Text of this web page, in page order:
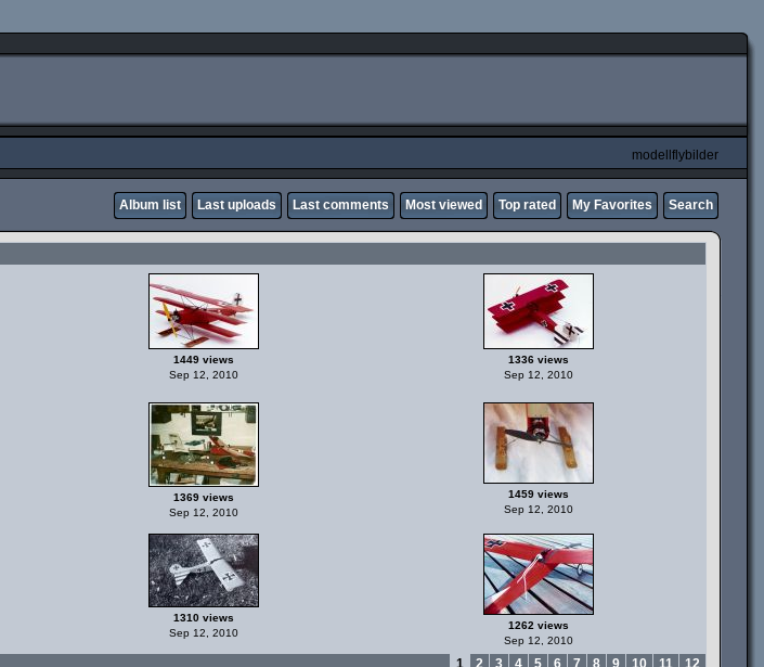
modellflybilder
Album list Last uploads Last comments Most viewed Top rated My Favorites Search
1449 views
Sep 12, 2010
1336 views
Sep 12, 2010
1369 views
Sep 12, 2010
1459 views
Sep 12, 2010
1310 views
Sep 12, 2010
1262 views
Sep 12, 2010
1 2 3 4 5 6 7 8 9 10 11 12